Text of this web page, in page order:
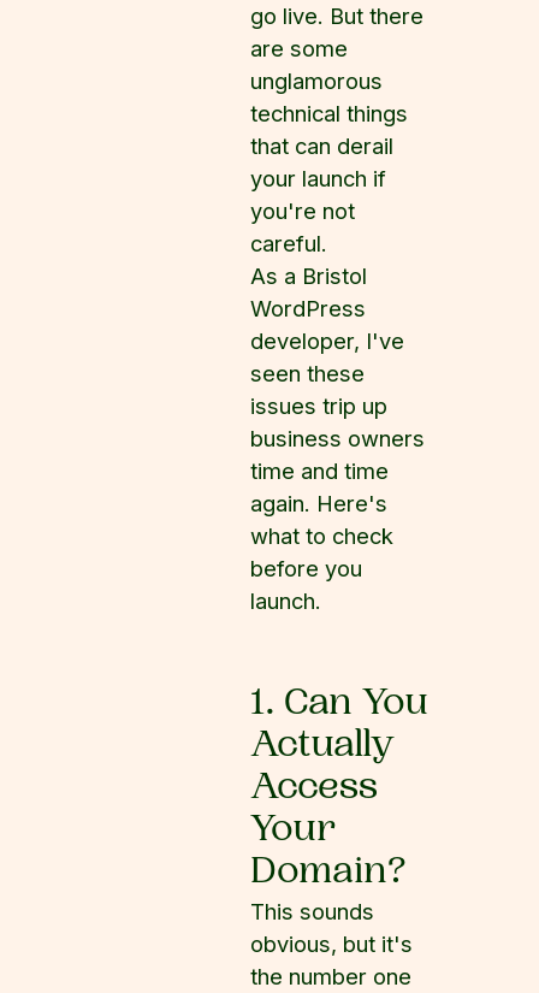
go live. But there
are some
unglamorous
technical things
that can derail
your launch if
you're not
careful.
As a Bristol
WordPress
developer, I've
seen these
issues trip up
business owners
time and time
again. Here's
what to check
before you
launch.
1. Can You
Actually
Access
Your
Domain?
This sounds
obvious, but it's
the number one